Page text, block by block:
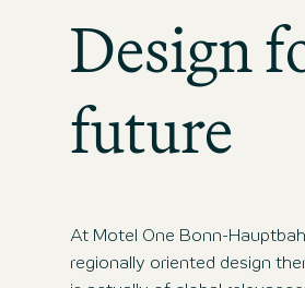
Design
future
At Motel One Bonn-
regionally oriented design